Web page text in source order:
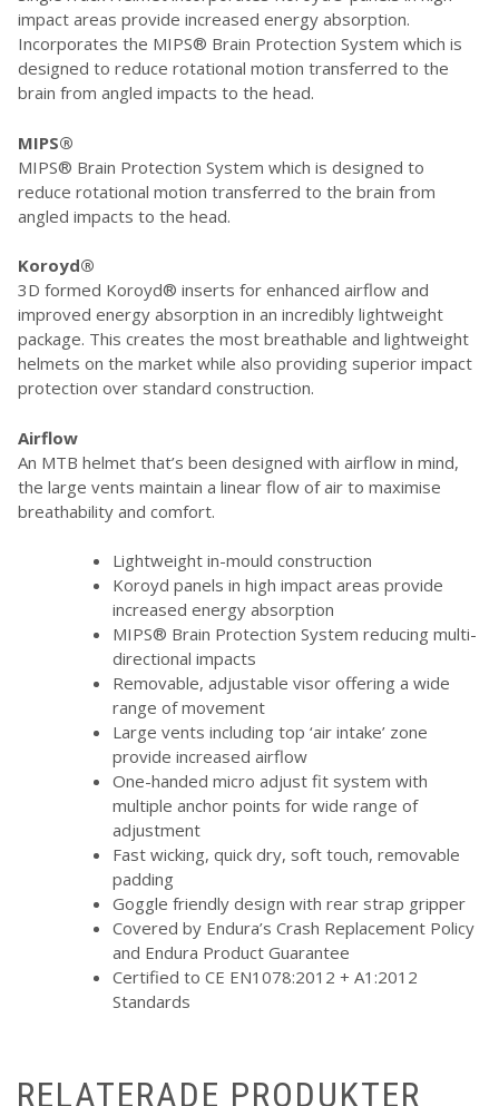
impact areas provide increased energy absorption.
Incorporates the MIPS® Brain Protection System which is
designed to reduce rotational motion transferred to the
brain from angled impacts to the head.
MIPS®
MIPS® Brain Protection System which is designed to
reduce rotational motion transferred to the brain from
angled impacts to the head.
Koroyd®
3D formed Koroyd® inserts for enhanced airflow and
improved energy absorption in an incredibly lightweight
package. This creates the most breathable and lightweight
helmets on the market while also providing superior impact
protection over standard construction.
Airflow
An MTB helmet that’s been designed with airflow in mind,
the large vents maintain a linear flow of air to maximise
breathability and comfort.
Lightweight in-mould construction
Koroyd panels in high impact areas provide
increased energy absorption
MIPS® Brain Protection System reducing multi-
directional impacts
Removable, adjustable visor offering a wide
range of movement
Large vents including top ‘air intake’ zone
provide increased airflow
One-handed micro adjust fit system with
multiple anchor points for wide range of
adjustment
Fast wicking, quick dry, soft touch, removable
padding
Goggle friendly design with rear strap gripper
Covered by Endura’s Crash Replacement Policy
and Endura Product Guarantee
Certified to CE EN1078:2012 + A1:2012
Standards
RELATERADE PRODUKTER